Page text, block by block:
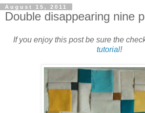
August 15, 2011
Double disappearing nine
If you enjoy this post be sure the
tutorial!